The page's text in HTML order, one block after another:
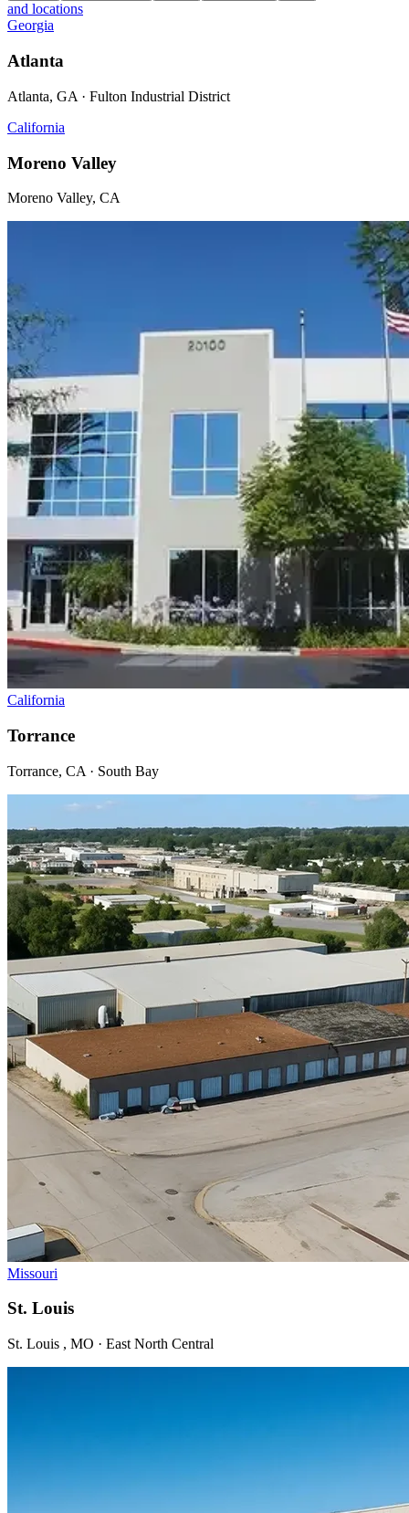
and locations
Georgia
Atlanta
Atlanta, GA · Fulton Industrial District
California
Moreno Valley
Moreno Valley, CA
California
Torrance
Torrance, CA · South Bay
Missouri
St. Louis
St. Louis , MO · East North Central